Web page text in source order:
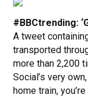
#BBCtrending:
A tweet
transported
more than 2,200
Social’s very
home train,